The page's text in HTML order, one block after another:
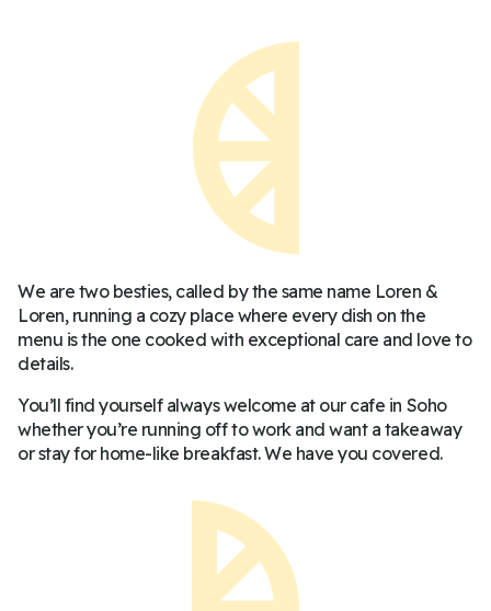
We are two besties, called by the same name Loren &
Loren, running a cozy place where every dish on the
menu is the one cooked with exceptional care and love to
details.
You’ll find yourself always welcome at our cafe in Soho
whether you’re running off to work and want a takeaway
or stay for home-like breakfast. We have you covered.